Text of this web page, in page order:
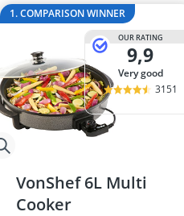
1. COMPARISON WINNER
OUR RATING
9,9
very good
3151
VonShef 6L Multi
Cooker